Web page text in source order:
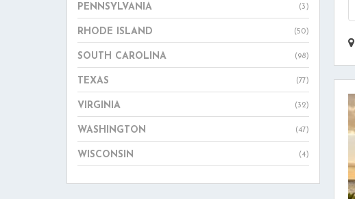
PENNSYLVANIA (3)
RHODE ISLAND (50)
SOUTH CAROLINA (98)
TEXAS (77)
VIRGINIA (32)
WASHINGTON (47)
WISCONSIN (4)